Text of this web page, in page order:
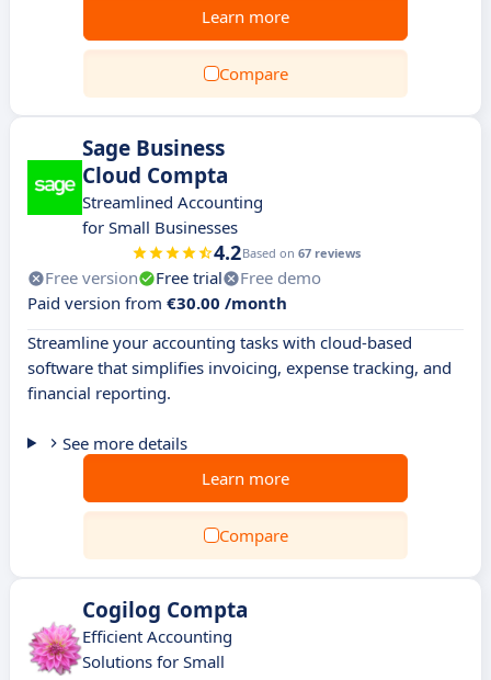
Learn more
Compare
Sage Business
Cloud Compta
Streamlined Accounting
for Small Businesses
4.2Based on 67 reviews
Free version Free trial
Free demo
Paid version from €30.00 /month
Streamline your accounting tasks with cloud-based
software that simplifies invoicing, expense tracking, and
financial reporting.
See more details
Learn more
Compare
Cogilog Compta
Efficient Accounting
Solutions for Small